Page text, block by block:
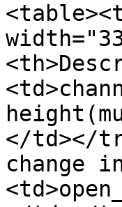
</td></
change